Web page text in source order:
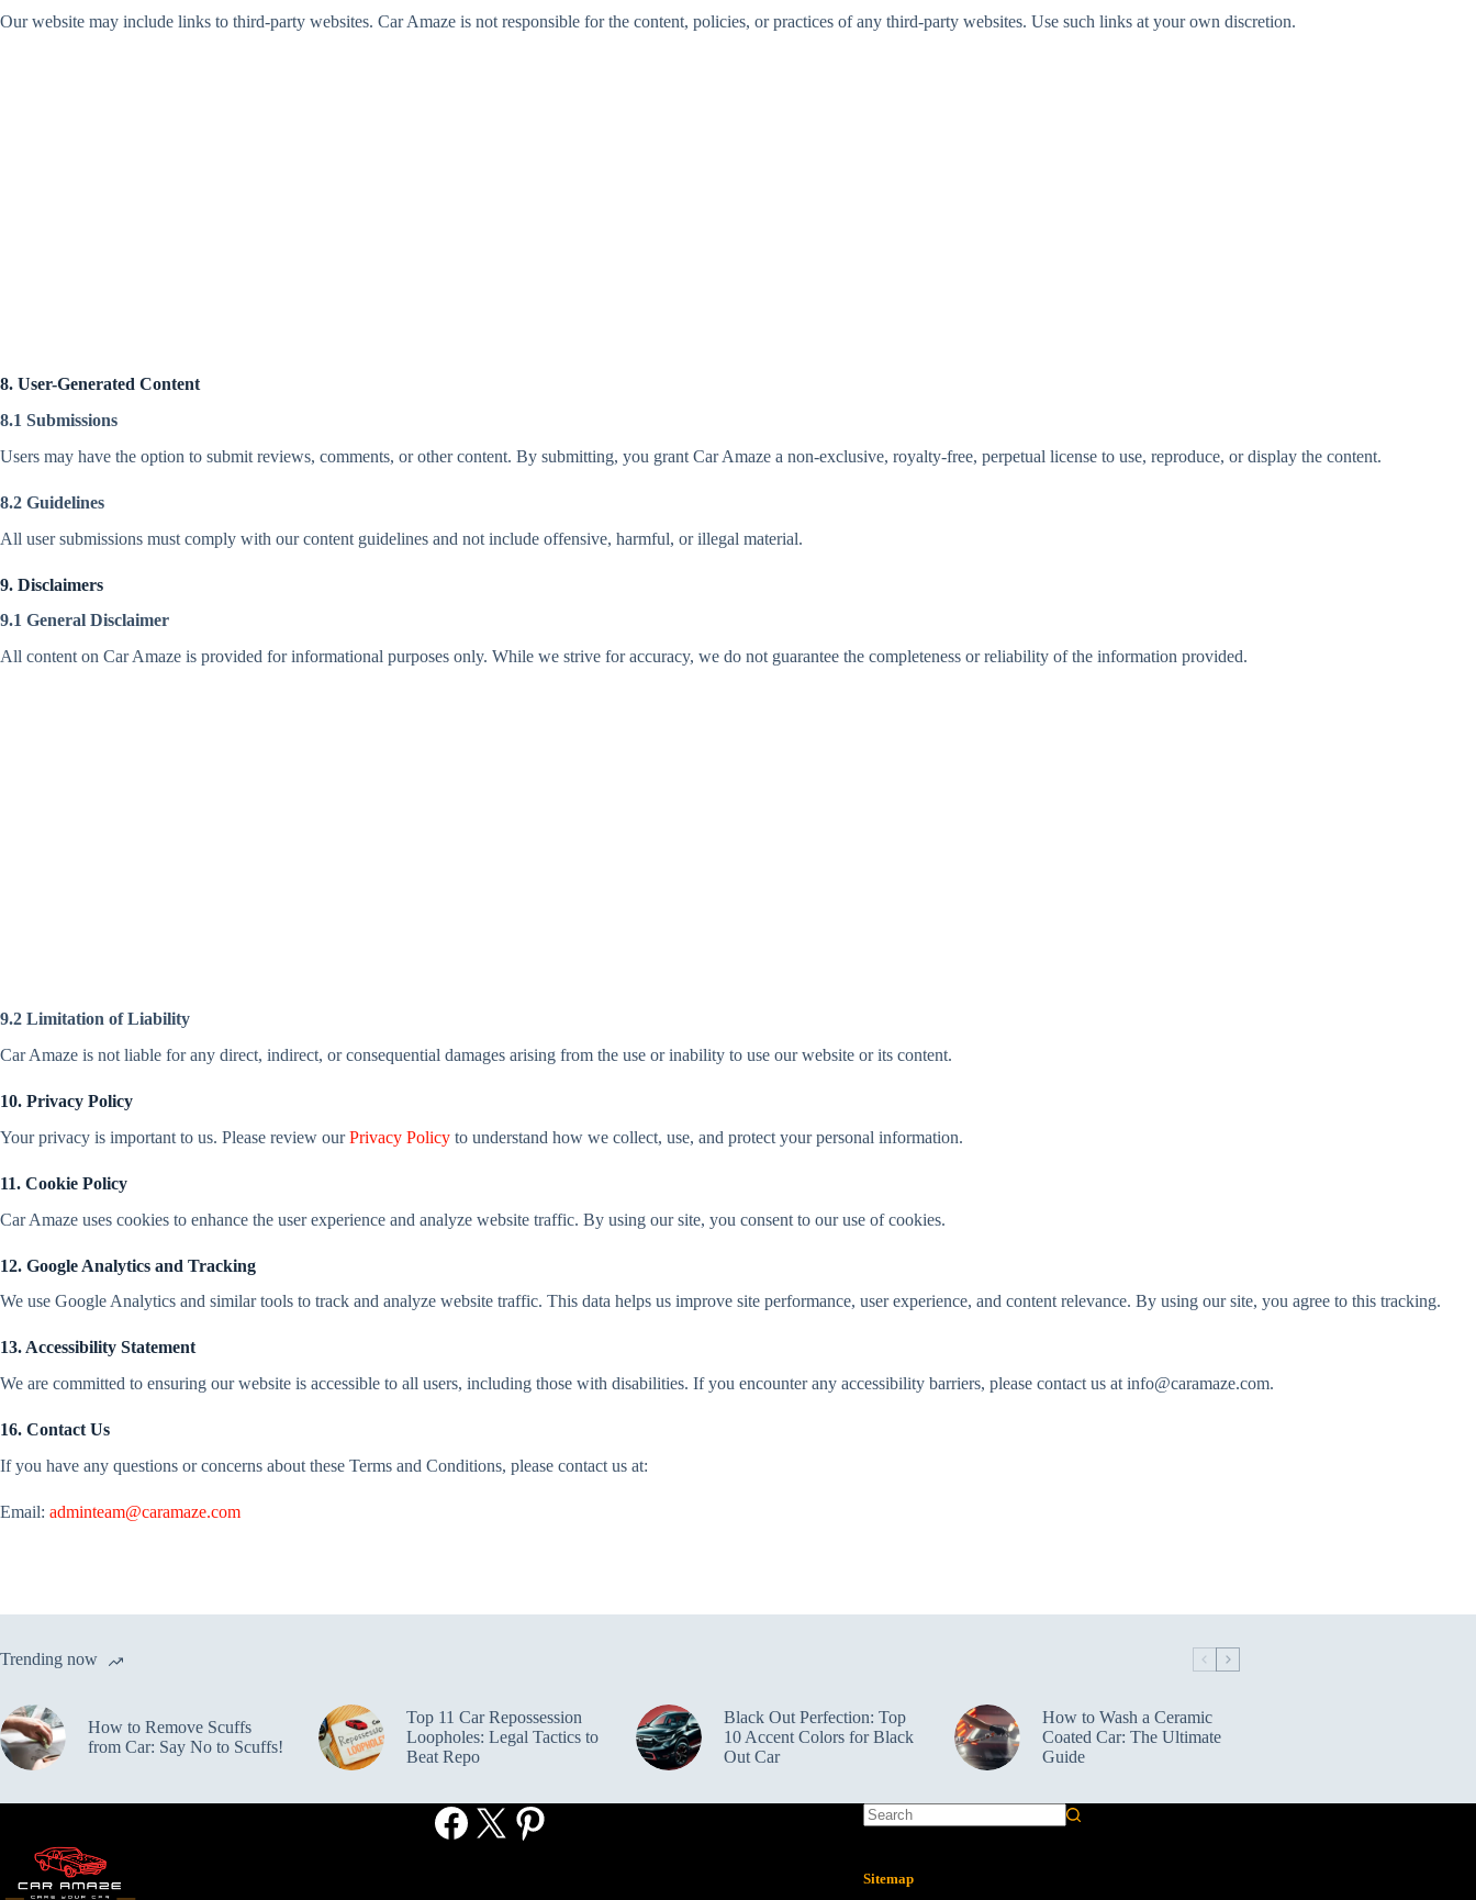
Our website may include links to third-party websites. Car Amaze is not responsible for the content, policies, or practices of any third-party websites. Use such links at your own discretion.
8. User-Generated Content
8.1 Submissions
Users may have the option to submit reviews, comments, or other content. By submitting, you grant Car Amaze a non-exclusive, royalty-free, perpetual license to use, reproduce, or display the content.
8.2 Guidelines
All user submissions must comply with our content guidelines and not include offensive, harmful, or illegal material.
9. Disclaimers
9.1 General Disclaimer
All content on Car Amaze is provided for informational purposes only. While we strive for accuracy, we do not guarantee the completeness or reliability of the information provided.
9.2 Limitation of Liability
Car Amaze is not liable for any direct, indirect, or consequential damages arising from the use or inability to use our website or its content.
10. Privacy Policy
Your privacy is important to us. Please review ourPrivacy Policy to understand how we collect, use, and protect your personal information.
11. Cookie Policy
Car Amaze uses cookies to enhance the user experience and analyze website traffic. By using our site, you consent to our use of cookies.
12. Google Analytics and Tracking
We use Google Analytics and similar tools to track and analyze website traffic. This data helps us improve site performance, user experience, and content relevance. By using our site, you agree to this tracking.
13. Accessibility Statement
We are committed to ensuring our website is accessible to all users, including those with disabilities. If you encounter any accessibility barriers, please contact us at info@caramaze.com.
16. Contact Us
If you have any questions or concerns about these Terms and Conditions, please contact us at:
Email: adminteam@caramaze.com
Trending now
How to Remove Scuffs
from Car: Say No to Scuffs!
Top 11 Car Repossession
Loopholes: Legal Tactics to
Beat Repo
Black Out Perfection: Top
10 Accent Colors for Black
Out Car
How to Wash a Ceramic
Coated Car: The Ultimate
Guide
Facebook
X Pinterest
Sitemap